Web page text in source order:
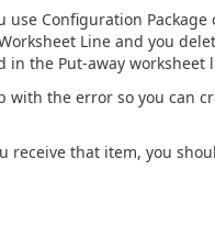
use Configuration Package
Line and you
in the Put-away worksheet
with the error so you can
receive that item, you